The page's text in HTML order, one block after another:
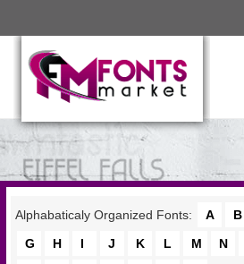
Alphabaticaly Organized Fonts: A B
G
H I J K L M N